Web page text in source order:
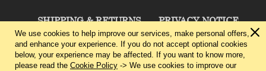
SHIPPING & RETURNS PRIVACY NOTICE
TERMS & CONDITIONS CONTACT US
We use cookies to help improve our services, make personal offers,
and enhance your experience. If you do not accept optional cookies
below, your experience may be affected. If you want to know more,
please read the Cookie Policy -> We use cookies to improve our